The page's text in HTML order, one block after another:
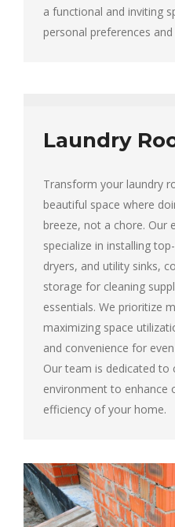
a functional and inviting
personal preferences
Laundry
Transform your laundry
beautiful space where
breeze, not a chore. Our
specialize in installing
dryers, and utility sinks,
storage for cleaning
essentials. We prioritize
maximizing space
and convenience for
Our team is dedicated to
environment to enhance
efficiency of your home.